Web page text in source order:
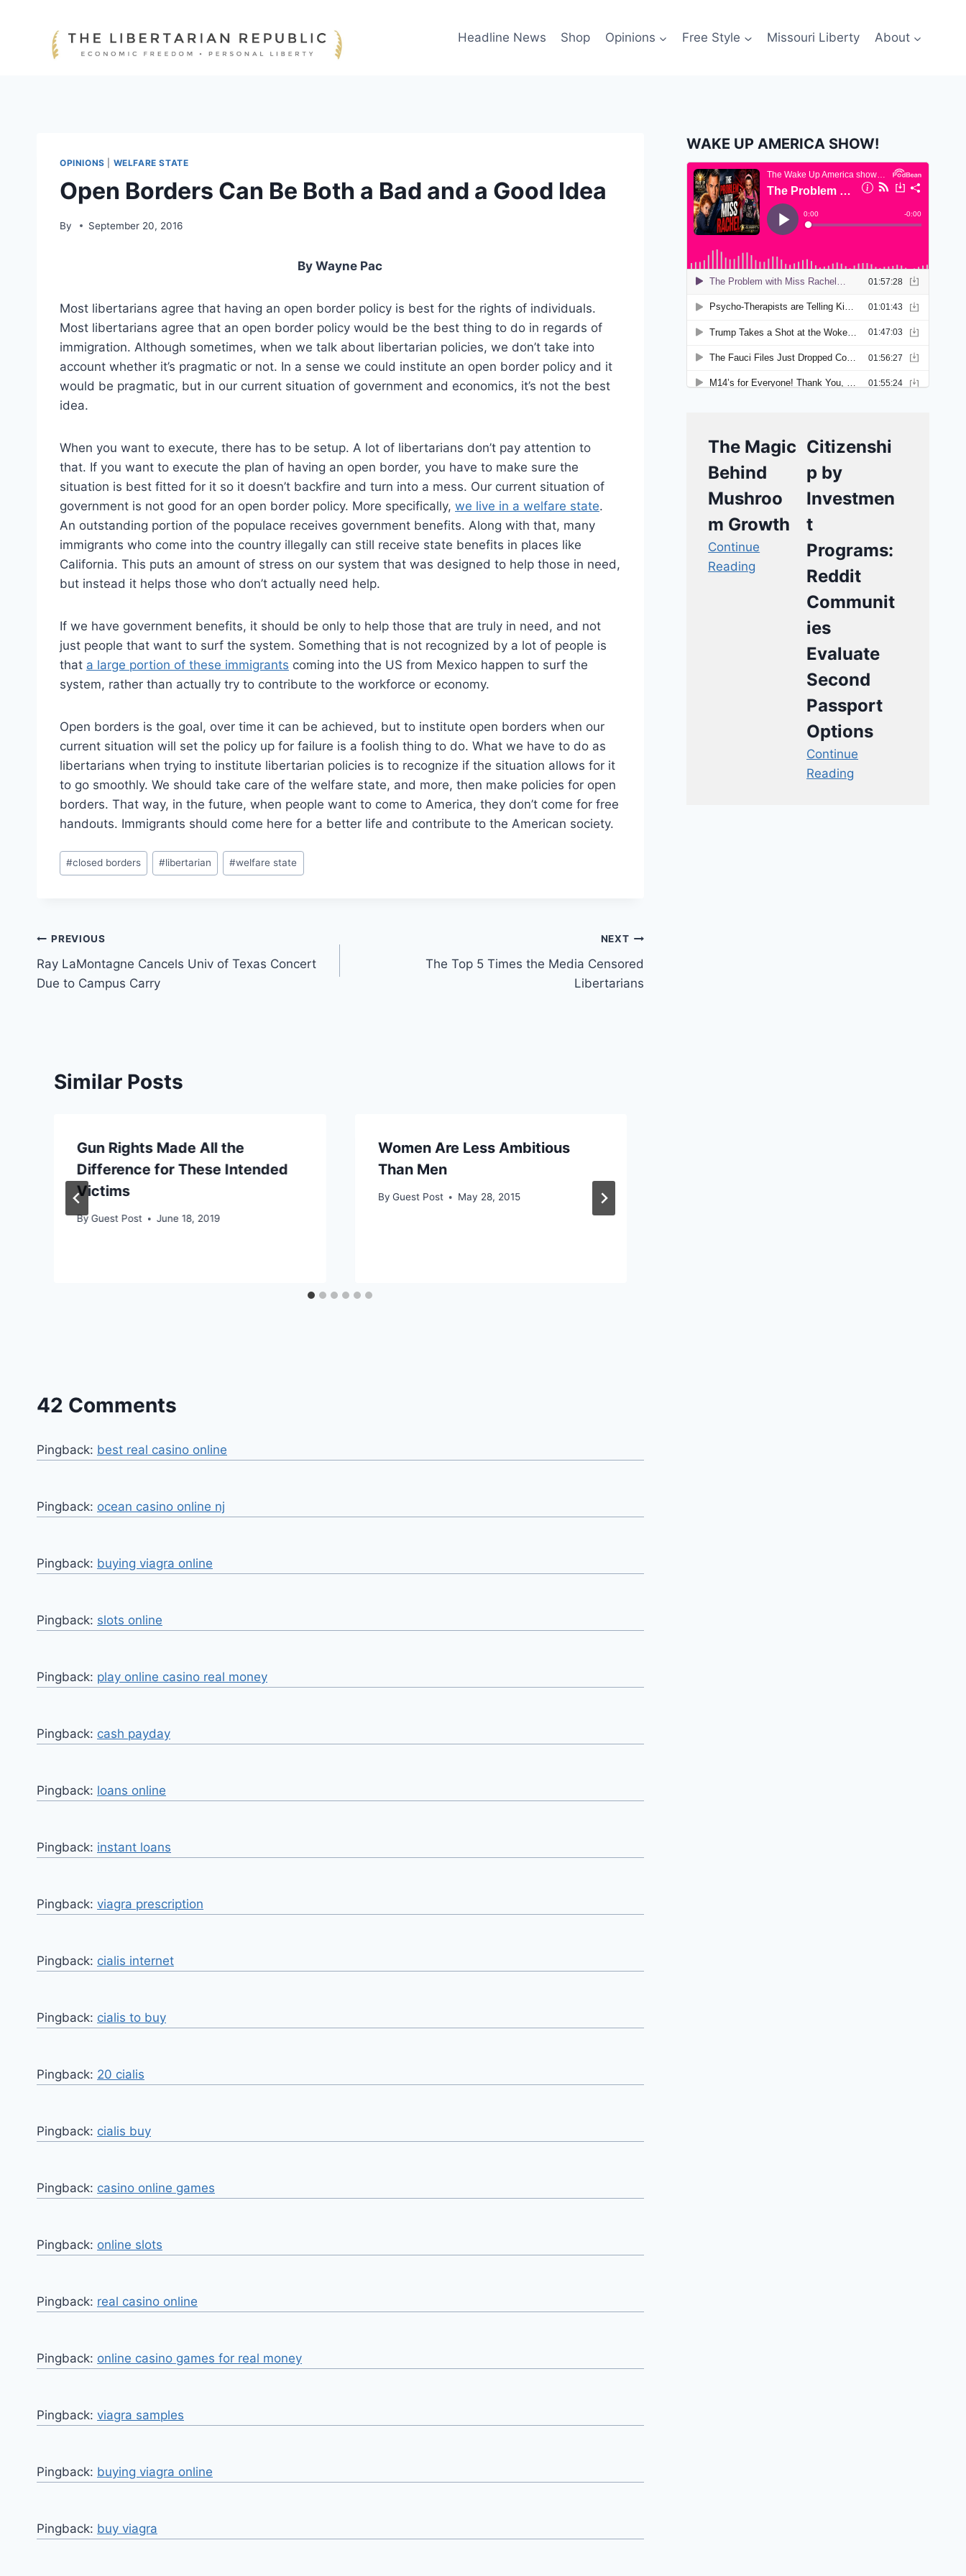
Headline News Shop Opinions Free Style Missouri Liberty About
OPINIONS WELFARE STATE
Open Borders Can Be Both a Bad and a Good Idea
By September 20, 2016
By Wayne Pac
Most libertarians agree that having an open border policy is best for the rights of individuals.
Most libertarians agree that an open border policy would be the best thing to do in regards of
immigration. Although sometimes, when we talk about libertarian policies, we don’t take into
account whether it’s pragmatic or not. In a sense we could institute an open border policy and it
would be pragmatic, but in our current situation of government and economics, it’s not the best
idea.
When you want to execute, there has to be setup. A lot of libertarians don’t pay attention to
that. If you want to execute the plan of having an open border, you have to make sure the
situation is best fitted for it so it doesn’t backfire and turn into a mess. Our current situation of
government is not good for an open border policy. More specifically, we live in a welfare state.
An outstanding portion of the populace receives government benefits. Along with that, many
immigrants who come into the country illegally can still receive state benefits in places like
California. This puts an amount of stress on our system that was designed to help those in need,
but instead it helps those who don’t actually need help.
If we have government benefits, it should be only to help those that are truly in need, and not
just people that want to surf the system. Something that is not recognized by a lot of people is
that a large portion of these immigrants coming into the US from Mexico happen to surf the
system, rather than actually try to contribute to the workforce or economy.
Open borders is the goal, over time it can be achieved, but to institute open borders when our
current situation will set the policy up for failure is a foolish thing to do. What we have to do as
libertarians when trying to institute libertarian policies is to recognize if the situation allows for it
to go smoothly. We should take care of the welfare state, and more, then make policies for open
borders. That way, in the future, when people want to come to America, they don’t come for free
handouts. Immigrants should come here for a better life and contribute to the American society.
Post
Tags:
#closed borders #libertarian #welfare state
Post
navigation
PREVIOUS
Ray LaMontagne Cancels Univ of Texas Concert
Due to Campus Carry
NEXT
The Top 5 Times the Media Censored
Libertarians
Similar Posts
Gun Rights Made All the
Difference for These Intended
Victims
By Guest Post June 18, 2019
Women Are Less Ambitious
Than Men
By Guest Post May 28, 2015
42 Comments
Pingback: best real casino online
Pingback: ocean casino online nj
Pingback: buying viagra online
Pingback: slots online
Pingback: play online casino real money
Pingback: cash payday
Pingback: loans online
Pingback: instant loans
Pingback: viagra prescription
Pingback: cialis internet
Pingback: cialis to buy
Pingback: 20 cialis
Pingback: cialis buy
Pingback: casino online games
Pingback: online slots
Pingback: real casino online
Pingback: online casino games for real money
Pingback: viagra samples
Pingback: buying viagra online
Pingback: buy viagra
WAKE UP AMERICA SHOW!
The Magic
Behind
Mushroo
m Growth
Continue
Reading
Citizenshi
p by
Investmen
t
Programs:
Reddit
Communit
ies
Evaluate
Second
Passport
Options
Continue
Reading